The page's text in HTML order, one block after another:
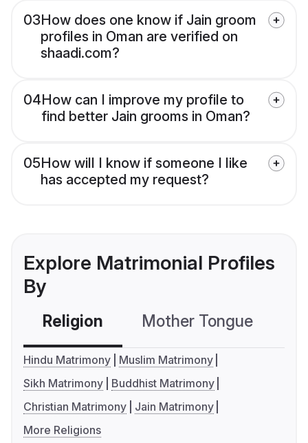
03How does one know if Jain groom
profiles in Oman are verified on
shaadi.com?
04How can I improve my profile to
find better Jain grooms in Oman?
05How will I know if someone I like
has accepted my request?
Explore Matrimonial Profiles
By
Religion Mother Tongue
Hindu Matrimony
Muslim Matrimony
Sikh Matrimony
Buddhist Matrimony
Christian Matrimony
Jain Matrimony
More Religions